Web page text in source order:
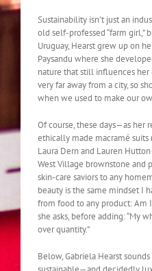
Sustainability isn’t just an
old self-professed “farm girl,”
Uruguay, Hearst grew up on
Paysandu where she
nature that still influences her
very far away from a city, so
when we used to make our
Of course, these days—as her
ethically made macramé
Laura Dern and Lauren
West Village brownstone and
skin-care saviors to any
beauty is the same mindset I
from food to any product: Am
she asks, before adding: “My
over quantity.”
Below, Gabriela Hearst